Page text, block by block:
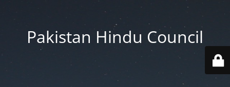
Pakistan Hindu Council